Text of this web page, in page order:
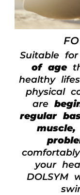
Suitable
of age
healthy
physical
are
regular
your
DOLSYM